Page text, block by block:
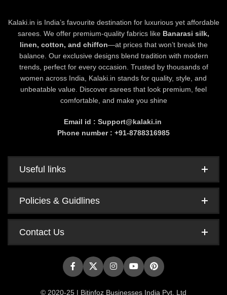
Kalaki.in is India’s favourite destination for luxurious yet affordable
sarees. We offer premium-quality fabrics like Banarasi silk,
linen, cotton, and chiffon—at prices that won’t break the
balance. Our exclusive designs blend tradition with modern
trends, perfect for every occasion. Trusted by thousands of
women across India, Kalaki.in stands for quality, style, and
unbeatable value. Discover sarees that look premium, feel
comfortable, and make you shine
Email id : Support@kalaki.in
Phone number : +91-8788316985
Useful links
Policies & Guidlines
Contact Us
© 2020-25 | Bitinfoz Businesses India Pvt. Ltd